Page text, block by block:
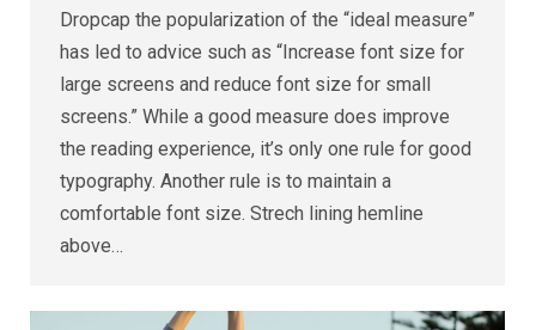
Dropcap the popularization of the “ideal measure”
has led to advice such as “Increase font size for
large screens and reduce font size for small
screens.” While a good measure does improve
the reading experience, it’s only one rule for good
typography. Another rule is to maintain a
comfortable font size. Strech lining hemline
above…